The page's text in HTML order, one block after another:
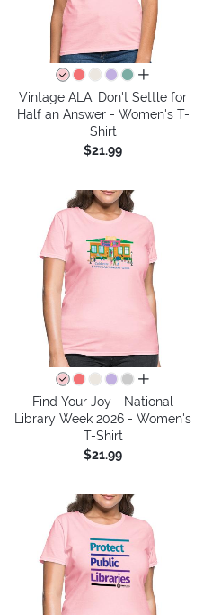
all colors
Vintage ALA: Don't Settle for
Half an Answer - Women's T-
Shirt
$21.99
all colors
Find Your Joy - National
Library Week 2026 - Women's
T-Shirt
$21.99